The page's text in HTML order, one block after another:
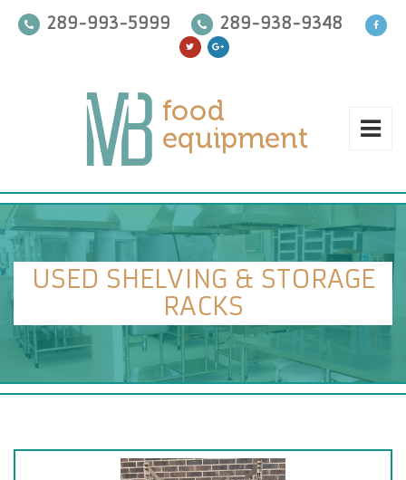
289-993-5999 289-938-9348
USED SHELVING & STORAGE
RACKS